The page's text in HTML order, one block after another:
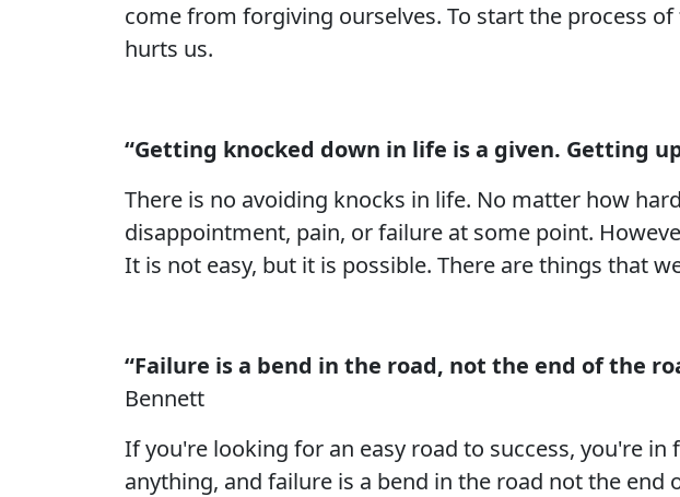
come from forgiving ourselves. To start the process
hurts us.
“Getting knocked down in life is a given. Getting
There is no avoiding knocks in life. No matter how
disappointment, pain, or failure at some point.
It is not easy, but it is possible. There are things that
“Failure is a bend in the road, not the end of the
Bennett
If you're looking for an easy road to success, you're
anything, and failure is a bend in the road not the